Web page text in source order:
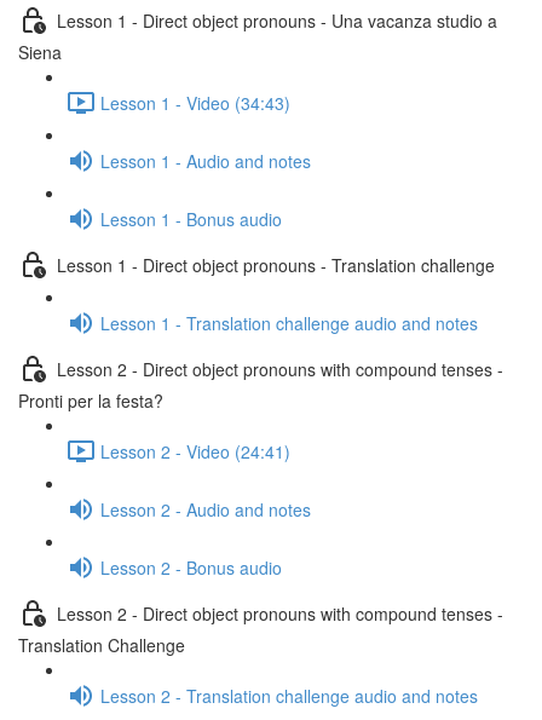
Lesson 1 - Direct object pronouns - Una vacanza studio a
Siena
Lesson 1 - Video (34:43)
Lesson 1 - Audio and notes
Lesson 1 - Bonus audio
Lesson 1 - Direct object pronouns - Translation challenge
Lesson 1 - Translation challenge audio and notes
Lesson 2 - Direct object pronouns with compound tenses -
Pronti per la festa?
Lesson 2 - Video (24:41)
Lesson 2 - Audio and notes
Lesson 2 - Bonus audio
Lesson 2 - Direct object pronouns with compound tenses -
Translation Challenge
Lesson 2 - Translation challenge audio and notes